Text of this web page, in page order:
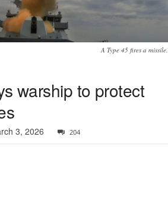
A Type 45 fires a missile.
warship to protect
3, 2026 204